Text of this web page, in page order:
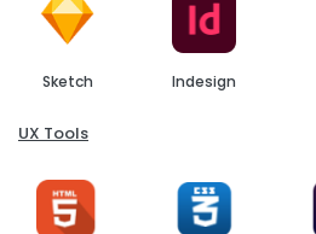
Sketch Indesign
UX Tools